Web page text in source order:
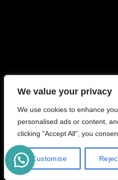
We value your privacy
We use cookies to enhance
personalised ads or content,
clicking "Accept All", you
Customise